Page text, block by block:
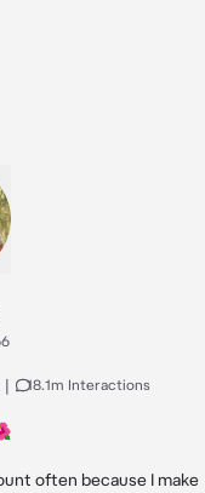
| 18.1m Interactions
often because I make